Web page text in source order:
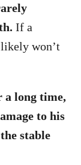
If a
won’t
a long time,
to his
stable